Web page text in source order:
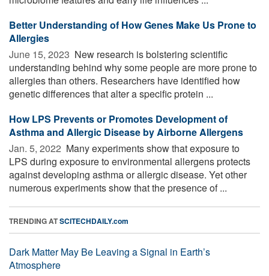
Better Understanding of How Genes Make Us Prone to
Allergies
June 15, 2023  New research is bolstering scientific
understanding behind why some people are more prone to
allergies than others. Researchers have identified how
genetic differences that alter a specific protein ...
How LPS Prevents or Promotes Development of
Asthma and Allergic Disease by Airborne Allergens
Jan. 5, 2022  Many experiments show that exposure to
LPS during exposure to environmental allergens protects
against developing asthma or allergic disease. Yet other
numerous experiments show that the presence of ...
TRENDING ATSCITECHDAILY.com
Dark Matter May Be Leaving a Signal in Earth’s
Atmosphere